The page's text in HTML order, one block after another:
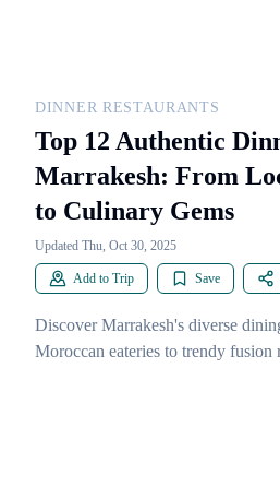
DINNER RESTAURANTS
Top 12 Authentic
Marrakesh: From
to Culinary Gems
Updated Thu, Oct 30, 2025
Add to Trip Save
Discover Marrakesh's diverse
Moroccan eateries to trendy fusion